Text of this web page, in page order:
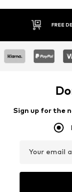
Sign up for the
Your email